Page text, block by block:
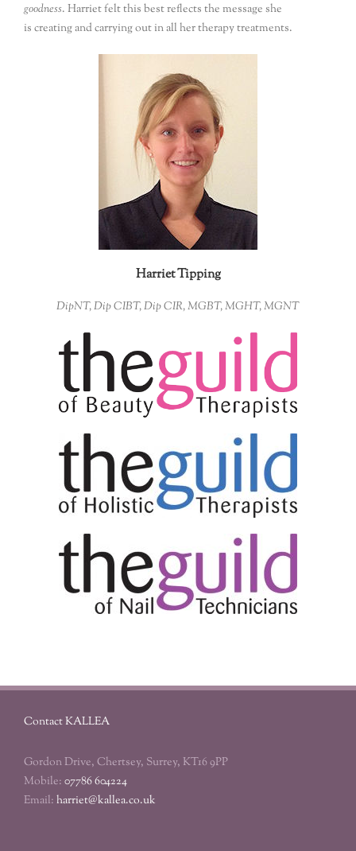
goodness. Harriet felt this best reflects the message she
is creating and carrying out in all her therapy treatments.
Harriet Tipping
DipNT, Dip CIBT, Dip CIR, MGBT, MGHT, MGNT
Contact KALLEA
Gordon Drive, Chertsey, Surrey, KT16 9PP
Mobile: 07786 604224
Email: harriet@kallea.co.uk